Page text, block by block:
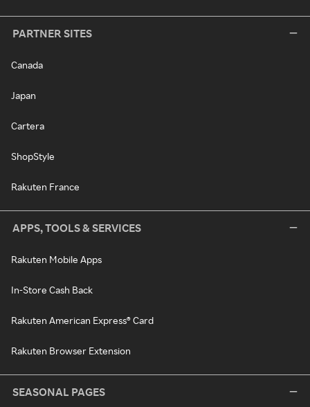
PARTNER SITES
Canada
Japan
Cartera
ShopStyle
Rakuten France
APPS, TOOLS & SERVICES
Rakuten Mobile Apps
In-Store Cash Back
Rakuten American Express® Card
Rakuten Browser Extension
SEASONAL PAGES